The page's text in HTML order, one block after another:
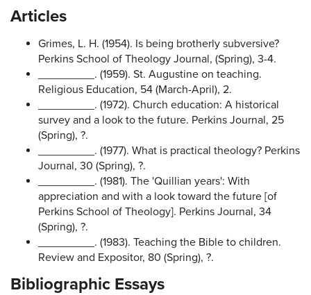
Articles
Grimes, L. H. (1954). Is being brotherly subversive?
Perkins School of Theology Journal, (Spring), 3-4.
_________. (1959). St. Augustine on teaching.
Religious Education, 54 (March-April), 2.
_________. (1972). Church education: A historical
survey and a look to the future. Perkins Journal, 25
(Spring), ?.
_________. (1977). What is practical theology? Perkins
Journal, 30 (Spring), ?.
_________. (1981). The 'Quillian years': With
appreciation and with a look toward the future [of
Perkins School of Theology]. Perkins Journal, 34
(Spring), ?.
_________. (1983). Teaching the Bible to children.
Review and Expositor, 80 (Spring), ?.
Bibliographic Essays